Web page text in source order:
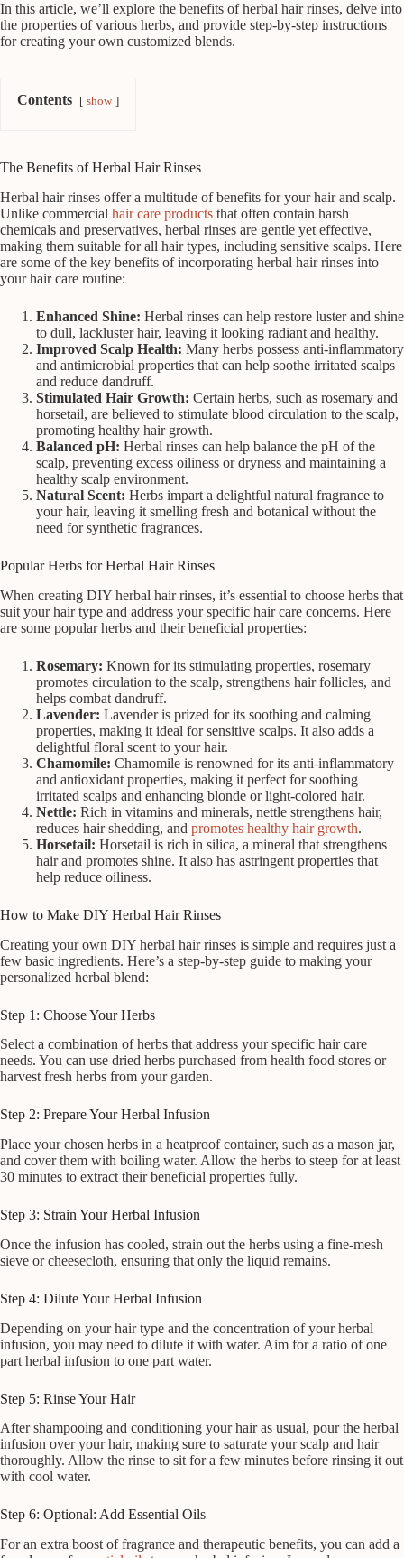
In this article, we’ll explore the benefits of herbal hair rinses, delve into
the properties of various herbs, and provide step-by-step instructions
for creating your own customized blends.
Contents show
The Benefits of Herbal Hair Rinses
Herbal hair rinses offer a multitude of benefits for your hair and scalp.
Unlike commercial hair care products that often contain harsh
chemicals and preservatives, herbal rinses are gentle yet effective,
making them suitable for all hair types, including sensitive scalps. Here
are some of the key benefits of incorporating herbal hair rinses into
your hair care routine:
Enhanced Shine: Herbal rinses can help restore luster and shine
to dull, lackluster hair, leaving it looking radiant and healthy.
Improved Scalp Health: Many herbs possess anti-inflammatory
and antimicrobial properties that can help soothe irritated scalps
and reduce dandruff.
Stimulated Hair Growth: Certain herbs, such as rosemary and
horsetail, are believed to stimulate blood circulation to the scalp,
promoting healthy hair growth.
Balanced pH: Herbal rinses can help balance the pH of the
scalp, preventing excess oiliness or dryness and maintaining a
healthy scalp environment.
Natural Scent: Herbs impart a delightful natural fragrance to
your hair, leaving it smelling fresh and botanical without the
need for synthetic fragrances.
Popular Herbs for Herbal Hair Rinses
When creating DIY herbal hair rinses, it’s essential to choose herbs that
suit your hair type and address your specific hair care concerns. Here
are some popular herbs and their beneficial properties:
Rosemary: Known for its stimulating properties, rosemary
promotes circulation to the scalp, strengthens hair follicles, and
helps combat dandruff.
Lavender: Lavender is prized for its soothing and calming
properties, making it ideal for sensitive scalps. It also adds a
delightful floral scent to your hair.
Chamomile: Chamomile is renowned for its anti-inflammatory
and antioxidant properties, making it perfect for soothing
irritated scalps and enhancing blonde or light-colored hair.
Nettle: Rich in vitamins and minerals, nettle strengthens hair,
reduces hair shedding, and promotes healthy hair growth.
Horsetail: Horsetail is rich in silica, a mineral that strengthens
hair and promotes shine. It also has astringent properties that
help reduce oiliness.
How to Make DIY Herbal Hair Rinses
Creating your own DIY herbal hair rinses is simple and requires just a
few basic ingredients. Here’s a step-by-step guide to making your
personalized herbal blend:
Step 1: Choose Your Herbs
Select a combination of herbs that address your specific hair care
needs. You can use dried herbs purchased from health food stores or
harvest fresh herbs from your garden.
Step 2: Prepare Your Herbal Infusion
Place your chosen herbs in a heatproof container, such as a mason jar,
and cover them with boiling water. Allow the herbs to steep for at least
30 minutes to extract their beneficial properties fully.
Step 3: Strain Your Herbal Infusion
Once the infusion has cooled, strain out the herbs using a fine-mesh
sieve or cheesecloth, ensuring that only the liquid remains.
Step 4: Dilute Your Herbal Infusion
Depending on your hair type and the concentration of your herbal
infusion, you may need to dilute it with water. Aim for a ratio of one
part herbal infusion to one part water.
Step 5: Rinse Your Hair
After shampooing and conditioning your hair as usual, pour the herbal
infusion over your hair, making sure to saturate your scalp and hair
thoroughly. Allow the rinse to sit for a few minutes before rinsing it out
with cool water.
Step 6: Optional: Add Essential Oils
For an extra boost of fragrance and therapeutic benefits, you can add a